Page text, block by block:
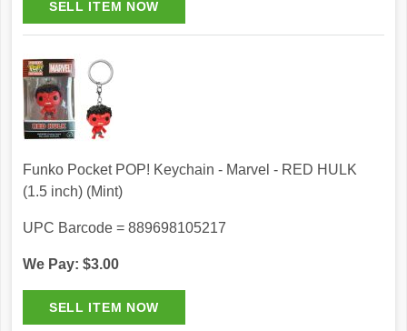
Funko Pocket POP! Keychain - Marvel - RED HULK
(1.5 inch) (Mint)
UPC Barcode = 889698105217
We Pay: $3.00